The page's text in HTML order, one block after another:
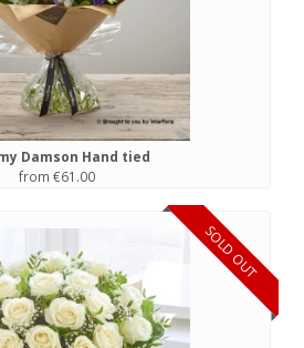
Damson Hand tied
from €61.00
SOLD OUT